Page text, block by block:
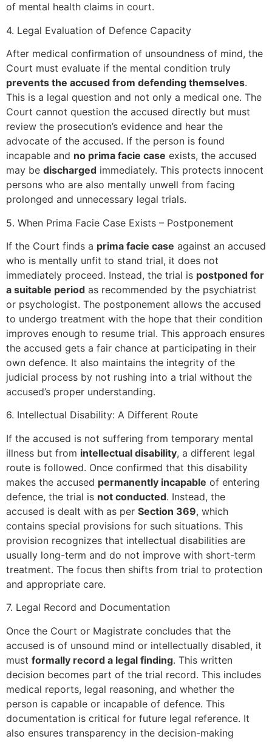
of mental health claims in court.
4. Legal Evaluation of Defence Capacity
After medical confirmation of unsoundness of mind, the
Court must evaluate if the mental condition truly
prevents the accused from defending themselves.
This is a legal question and not only a medical one. The
Court cannot question the accused directly but must
review the prosecution’s evidence and hear the
advocate of the accused. If the person is found
incapable and no prima facie case exists, the accused
may be discharged immediately. This protects innocent
persons who are also mentally unwell from facing
prolonged and unnecessary legal trials.
5. When Prima Facie Case Exists – Postponement
If the Court finds a prima facie case against an accused
who is mentally unfit to stand trial, it does not
immediately proceed. Instead, the trial is postponed for
a suitable period as recommended by the psychiatrist
or psychologist. The postponement allows the accused
to undergo treatment with the hope that their condition
improves enough to resume trial. This approach ensures
the accused gets a fair chance at participating in their
own defence. It also maintains the integrity of the
judicial process by not rushing into a trial without the
accused’s proper understanding.
6. Intellectual Disability: A Different Route
If the accused is not suffering from temporary mental
illness but from intellectual disability, a different legal
route is followed. Once confirmed that this disability
makes the accused permanently incapable of entering
defence, the trial is not conducted. Instead, the
accused is dealt with as per Section 369, which
contains special provisions for such situations. This
provision recognizes that intellectual disabilities are
usually long-term and do not improve with short-term
treatment. The focus then shifts from trial to protection
and appropriate care.
7. Legal Record and Documentation
Once the Court or Magistrate concludes that the
accused is of unsound mind or intellectually disabled, it
must formally record a legal finding. This written
decision becomes part of the trial record. This includes
medical reports, legal reasoning, and whether the
person is capable or incapable of defence. This
documentation is critical for future legal reference. It
also ensures transparency in the decision-making